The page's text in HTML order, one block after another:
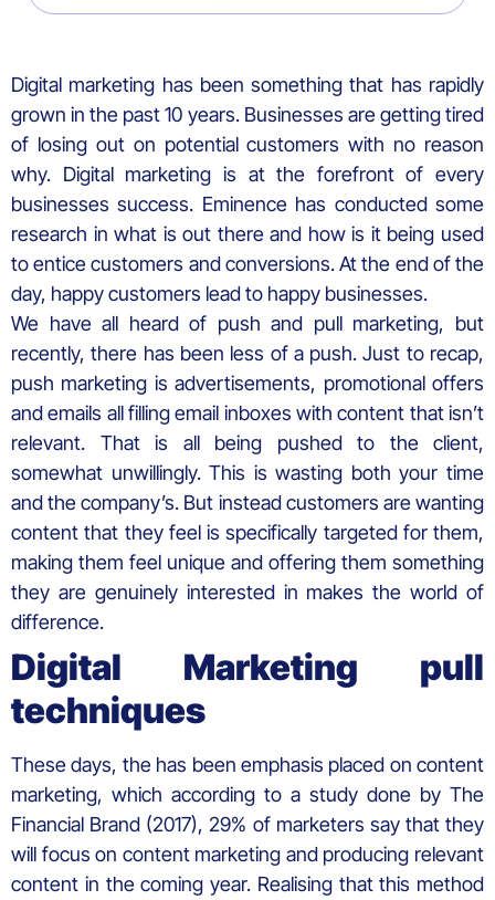
Digital marketing has been something that has rapidly
grown in the past 10 years. Businesses are getting tired
of losing out on potential customers with no reason
why. Digital marketing is at the forefront of every
businesses success. Eminence has conducted some
research in what is out there and how is it being used
to entice customers and conversions. At the end of the
day, happy customers lead to happy businesses.
We have all heard of push and pull marketing, but
recently, there has been less of a push. Just to recap,
push marketing is advertisements, promotional offers
and emails all filling email inboxes with content that isn’t
relevant. That is all being pushed to the client,
somewhat unwillingly. This is wasting both your time
and the company’s. But instead customers are wanting
content that they feel is specifically targeted for them,
making them feel unique and offering them something
they are genuinely interested in makes the world of
difference.
Digital Marketing pull
techniques
These days, the has been emphasis placed on content
marketing, which according to a study done by The
Financial Brand (2017), 29% of marketers say that they
will focus on content marketing and producing relevant
content in the coming year. Realising that this method